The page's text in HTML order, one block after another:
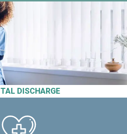
DISCHARGE